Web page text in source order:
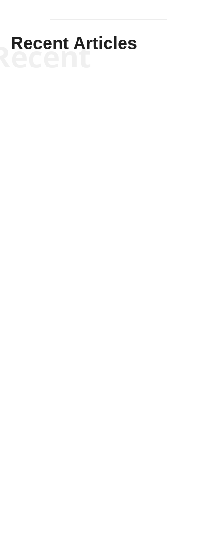
Recent Articles